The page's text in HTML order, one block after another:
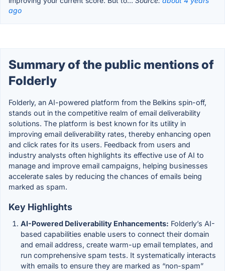
ago
Summary of the public mentions of
Folderly
Folderly, an AI-powered platform from the Belkins spin-off,
stands out in the competitive realm of email deliverability
solutions. The platform is best known for its utility in
improving email deliverability rates, thereby enhancing open
and click rates for its users. Feedback from users and
industry analysts often highlights its effective use of AI to
manage and improve email campaigns, helping businesses
accelerate sales by reducing the chances of emails being
marked as spam.
Key Highlights
AI-Powered Deliverability Enhancements: Folderly’s AI-
based capabilities enable users to connect their domain
and email address, create warm-up email templates, and
run comprehensive spam tests. It systematically interacts
with emails to ensure they are marked as “non-spam”